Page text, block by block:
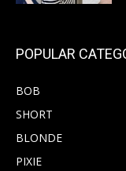
POPULAR
BOB
SHORT
BLONDE
PIXIE